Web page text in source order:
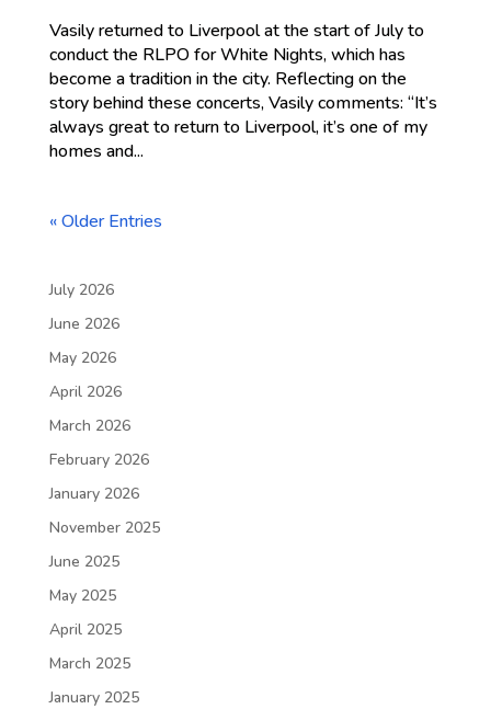
Vasily returned to Liverpool at the start of July to
conduct the RLPO for White Nights, which has
become a tradition in the city. Reflecting on the
story behind these concerts, Vasily comments: “It’s
always great to return to Liverpool, it’s one of my
homes and...
« Older Entries
July 2026
June 2026
May 2026
April 2026
March 2026
February 2026
January 2026
November 2025
June 2025
May 2025
April 2025
March 2025
January 2025